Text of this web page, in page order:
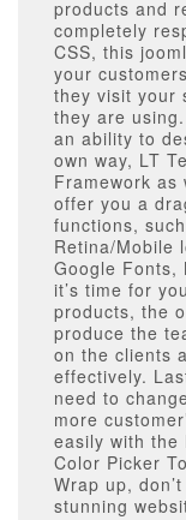
products and
completely
CSS, this
your
they visit your
they are
an ability to
own way, LT
Framework as
offer you a
functions,
Retina/Mobile
Google Fonts,
it’s time for
products, the
produce the
on the clients
effectively.
need to
more
easily with the
Color Picker
Wrap up,
stunning